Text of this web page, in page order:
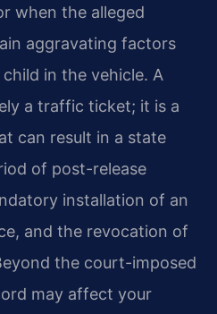
when the alleged
aggravating factors
in the vehicle. A
a traffic ticket; it is a
can result in a state
of post-release
installation of an
and the revocation of
the court-imposed
may affect your